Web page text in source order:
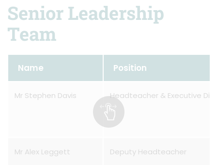
Senior Leadership
Team
Name Position
Mr Stephen Davis Headteacher & Executive
Mr Alex Leggett Deputy Headteacher